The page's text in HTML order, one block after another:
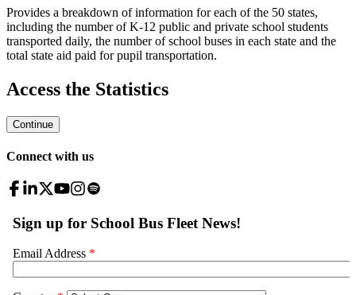
Provides a breakdown of information for each of the 50 states,
including the number of K-12 public and private school students
transported daily, the number of school buses in each state and the
total state aid paid for pupil transportation.
Access the Statistics
Continue
Connect with us